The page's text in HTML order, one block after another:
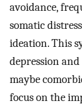
avoidance,
somatic
ideation. This
depression
maybe
focus on the